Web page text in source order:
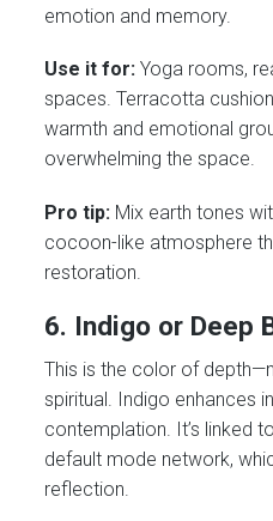
emotion and memory.
Use it for: Yoga rooms,
spaces. Terracotta
warmth and emotional
overwhelming the space.
Pro tip: Mix earth tones
cocoon-like atmosphere
restoration.
6. Indigo or Deep
This is the color of
spiritual. Indigo enhances
contemplation. It’s linked
default mode network,
reflection.